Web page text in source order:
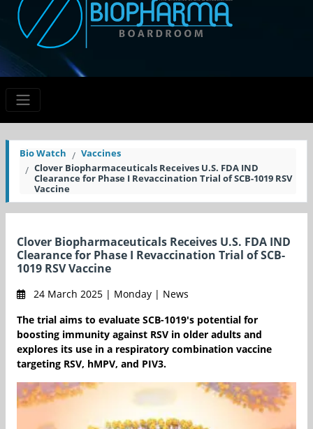
Bio Watch
Vaccines
Clover Biopharmaceuticals Receives U.S. FDA IND
Clearance for Phase I Revaccination Trial of SCB-1019 RSV
Vaccine
Clover Biopharmaceuticals Receives U.S. FDA IND
Clearance for Phase I Revaccination Trial of SCB-
1019 RSV Vaccine
24 March 2025 | Monday | News
The trial aims to evaluate SCB-1019's potential for
boosting immunity against RSV in older adults and
explores its use in a respiratory combination vaccine
targeting RSV, hMPV, and PIV3.